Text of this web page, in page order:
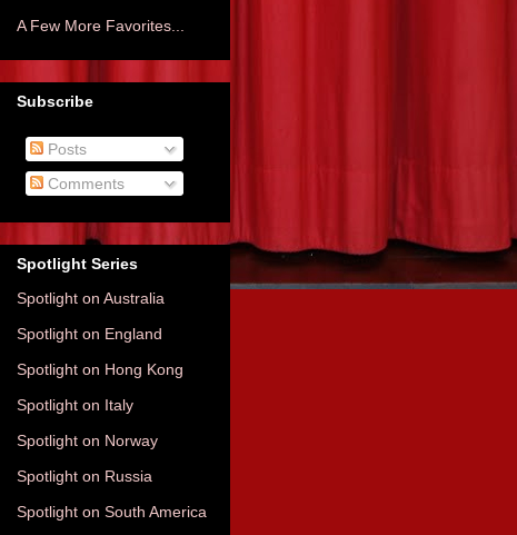
A Few More Favorites...
Subscribe
Posts
Comments
Spotlight Series
Spotlight on Australia
Spotlight on England
Spotlight on Hong Kong
Spotlight on Italy
Spotlight on Norway
Spotlight on Russia
Spotlight on South America